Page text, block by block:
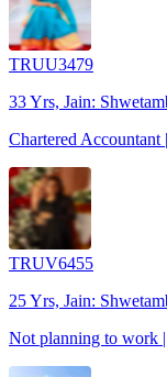
TRUU3479
33 Yrs, Jain:
Chartered Accountant
TRUV6455
25 Yrs, Jain:
Not planning to work